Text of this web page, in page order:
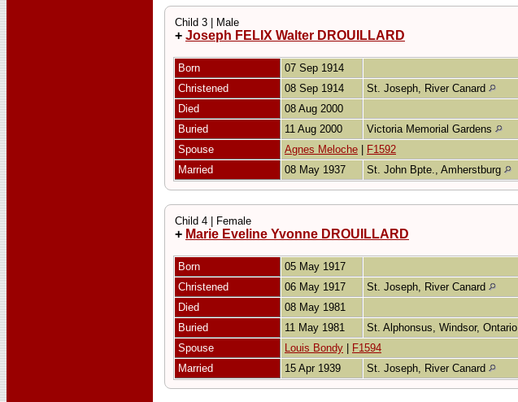
Child 3 | Male
+ Joseph FELIX Walter DROUILLARD
Born
07 Sep 1914
Christened
08 Sep 1914
St. Joseph, River Canard
Died
08 Aug 2000
Buried
11 Aug 2000
Victoria Memorial Gardens
Spouse
Agnes Meloche
F1592
Married
08 May 1937 St. John Bpte., Amherstburg
Child 4 | Female
+ Marie Eveline Yvonne DROUILLARD
Born
05 May 1917
Christened
06 May 1917
St. Joseph, River Canard
Died
08 May 1981
Buried
11 May 1981
St. Alphonsus, Windsor, Ontario
Spouse
Louis Bondy
F1594
Married
15 Apr 1939 St. Joseph, River Canard